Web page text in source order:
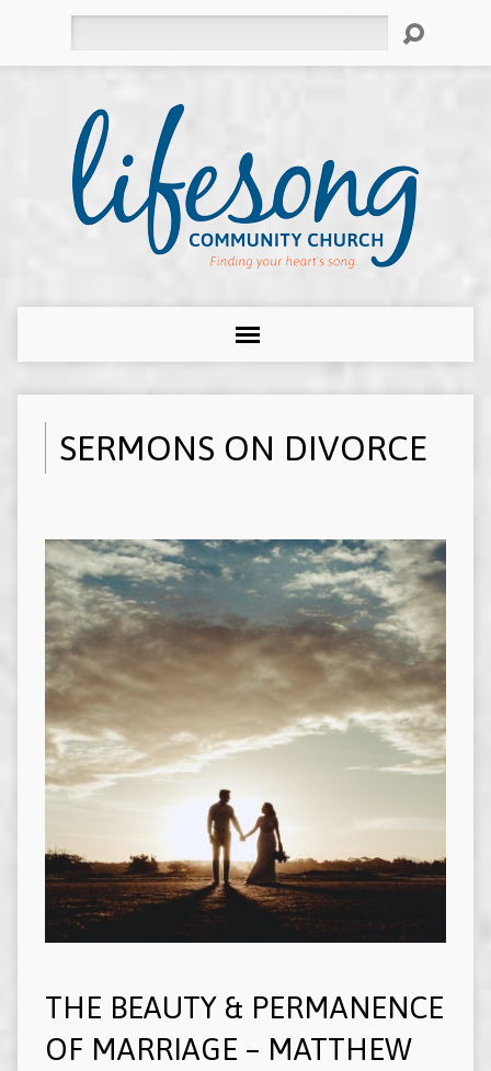
SERMONS ON DIVORCE
THE BEAUTY & PERMANENCE
OF MARRIAGE – MATTHEW